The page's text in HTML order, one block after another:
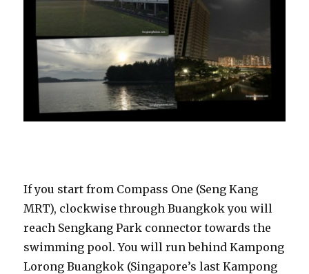
If you start from Compass One (Seng Kang
MRT), clockwise through Buangkok you will
reach Sengkang Park connector towards the
swimming pool. You will run behind Kampong
Lorong Buangkok (Singapore’s last Kampong